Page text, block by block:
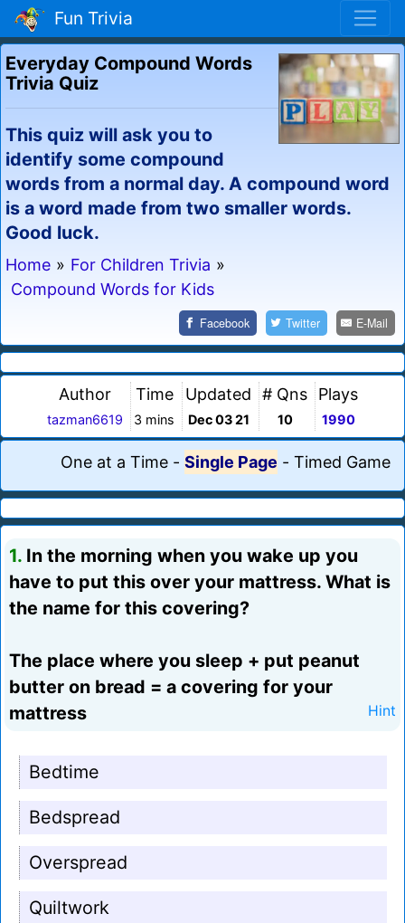
Fun Trivia
Everyday Compound Words
Trivia Quiz
This quiz will ask you to
identify some compound
words from a normal day. A compound word
is a word made from two smaller words.
Good luck.
Home » For Children Trivia »
Compound Words for Kids
Facebook Twitter E-Mail
Author
tazman6619
Time
3 mins
Updated
Dec 03 21
# Qns
10
Plays
1990
One at a Time - Single Page - Timed Game
1. In the morning when you wake up you
have to put this over your mattress. What is
the name for this covering?
The place where you sleep + put peanut
butter on bread = a covering for your
mattress
Hint
Bedtime
Bedspread
Overspread
Quiltwork